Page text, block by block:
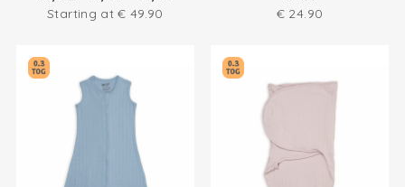
Starting at€ 49.90
€ 24.90